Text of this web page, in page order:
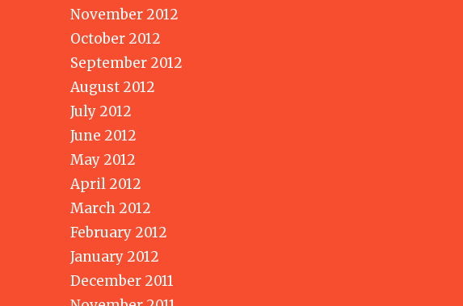
November 2012
October 2012
September 2012
August 2012
July 2012
June 2012
May 2012
April 2012
March 2012
February 2012
January 2012
December 2011